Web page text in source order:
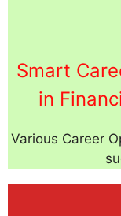
Smart
in
Various Career